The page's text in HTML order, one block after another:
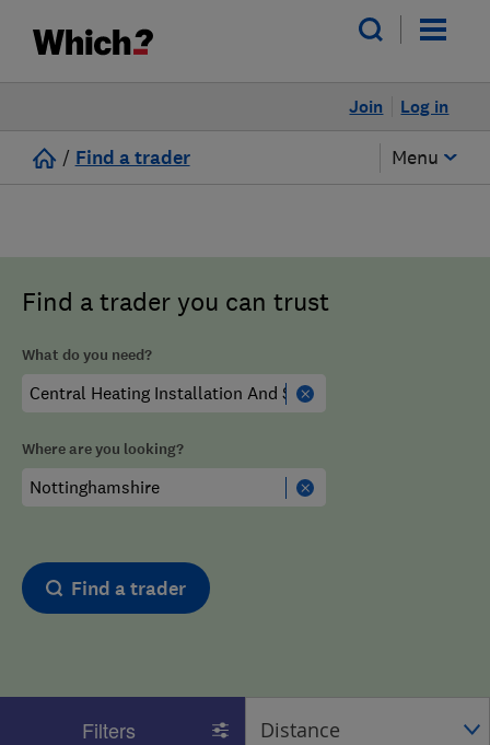
Log in
Join
/ Find a trader Menu
Find a trader you can trust
What do you need?
Where are you looking?
Find a trader
Filters